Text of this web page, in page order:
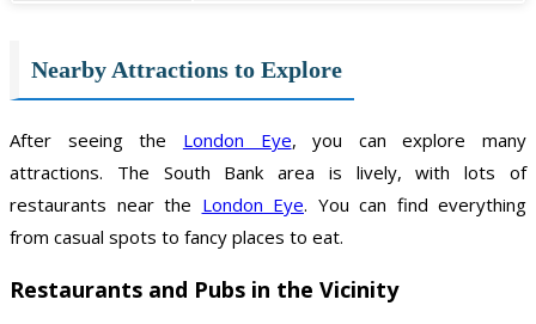
Nearby Attractions to Explore
After seeing the London Eye, you can explore many
attractions. The South Bank area is lively, with lots of
restaurants near the London Eye. You can find everything
from casual spots to fancy places to eat.
Restaurants and Pubs in the Vicinity